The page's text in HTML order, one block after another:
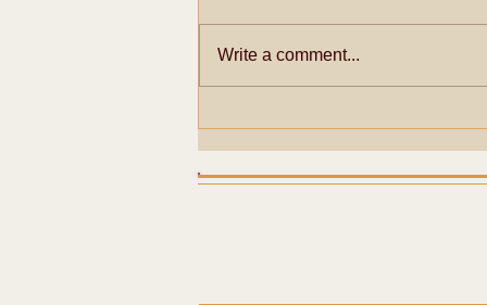
SRI PERIYAVA AT
KUMBAKONAM SRI
Write a comment...